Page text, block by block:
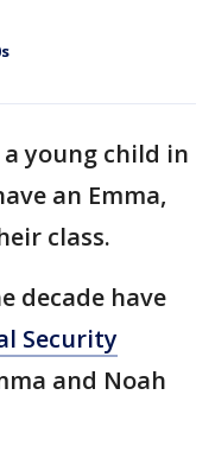
young child in
an Emma,
class.
decade have
Security
and Noah